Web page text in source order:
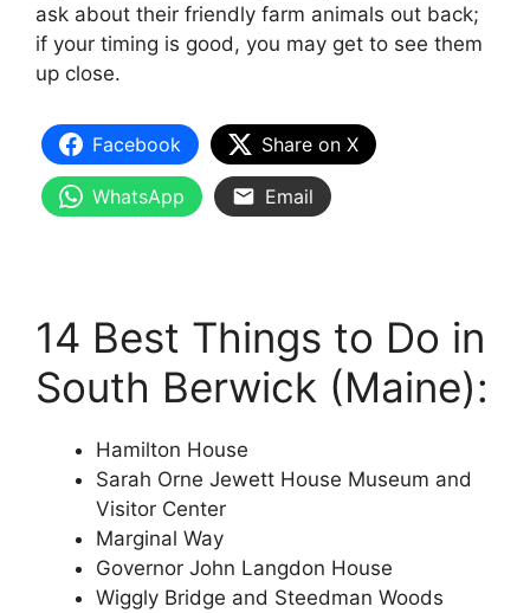
ask about their friendly farm animals out back;
if your timing is good, you may get to see them
up close.
Facebook Share on X
WhatsApp Email
14 Best Things to Do in
South Berwick (Maine):
Hamilton House
Sarah Orne Jewett House Museum and
Visitor Center
Marginal Way
Governor John Langdon House
Wiggly Bridge and Steedman Woods